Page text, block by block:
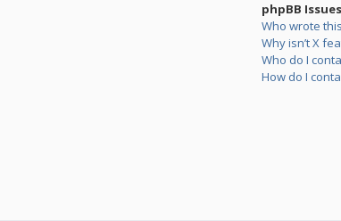
phpBB Issues
Who wrote
Why isn’t X
Who do I
How do I